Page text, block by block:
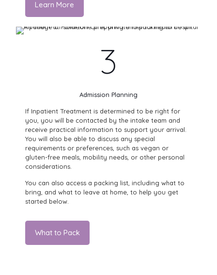
Learn More
3
Admission Planning
If Inpatient Treatment is determined to be right for
you, you will be contacted by the intake team and
receive practical information to support your arrival.
You will also be able to discuss any special
requirements or preferences, such as vegan or
gluten-free meals, mobility needs, or other personal
considerations.
You can also access a packing list, including what to
bring, and what to leave at home, to help you get
started below.
What to Pack